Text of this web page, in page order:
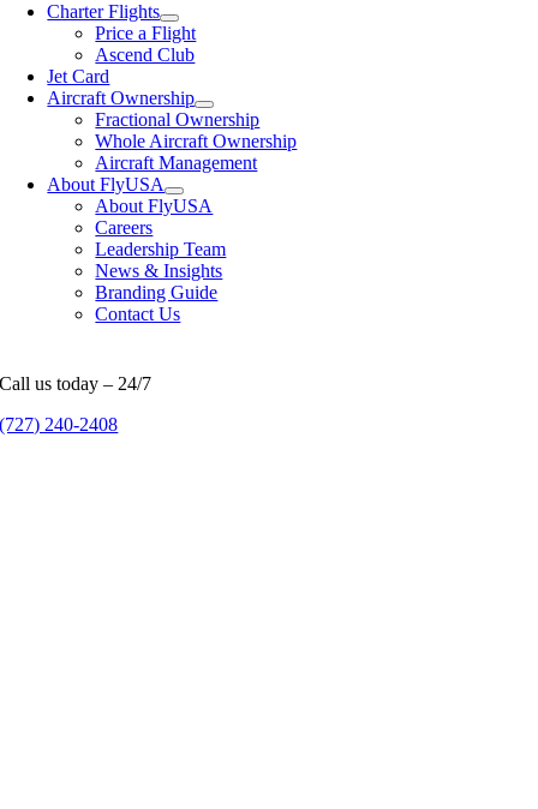
Charter Flights
Price a Flight
Ascend Club
Jet Card
Aircraft Ownership
Fractional Ownership
Whole Aircraft Ownership
Aircraft Management
About FlyUSA
About FlyUSA
Careers
Leadership Team
News & Insights
Branding Guide
Contact Us
Call us today – 24/7
(727) 240-2408